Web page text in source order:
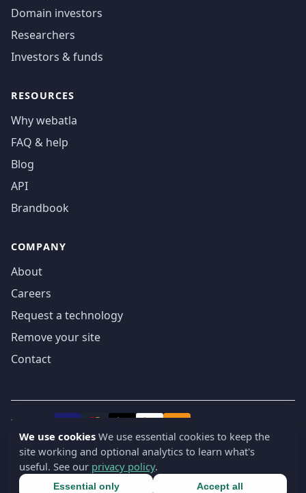
Domain investors
Researchers
Investors & funds
RESOURCES
Why webatla
FAQ & help
Blog
API
Brandbook
COMPANY
About
Careers
Request a technology
Remove your site
Contact
We accept
© 2019-2026 webatla. All rights reserved.
Terms
PrivacySecurityCookie settings 🇬🇧 ▾
We use cookies We use essential cookies to keep the
site working and optional analytics to learn what's
useful. See our privacy policy.
Essential only Accept all